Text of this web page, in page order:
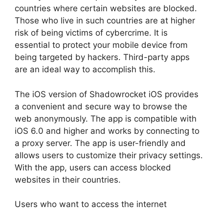
countries where certain websites are blocked.
Those who live in such countries are at higher
risk of being victims of cybercrime. It is
essential to protect your mobile device from
being targeted by hackers. Third-party apps
are an ideal way to accomplish this.
The iOS version of Shadowrocket iOS provides
a convenient and secure way to browse the
web anonymously. The app is compatible with
iOS 6.0 and higher and works by connecting to
a proxy server. The app is user-friendly and
allows users to customize their privacy settings.
With the app, users can access blocked
websites in their countries.
Users who want to access the internet